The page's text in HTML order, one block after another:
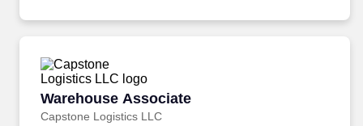
Warehouse Associate
Capstone Logistics LLC
Warehouse Associate